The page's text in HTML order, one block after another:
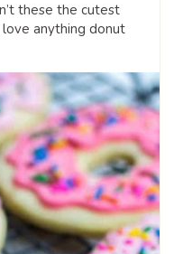
these the cutest
love anything donut